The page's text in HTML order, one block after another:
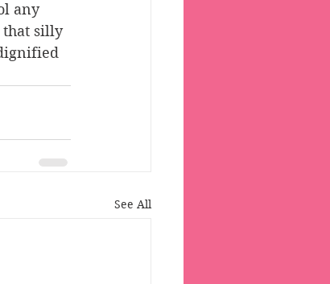
any
that silly
See All